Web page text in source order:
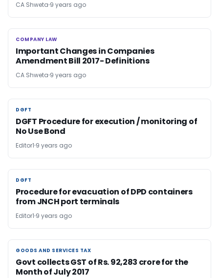
CA Shweta 9 years ago
COMPANY LAW
COMPANY LAW
Important Changes in Companies
Amendment Bill 2017- Definitions
CA Shweta 9 years ago
DGFT
DGFT
DGFT Procedure for execution / monitoring of
No Use Bond
Editor1 9 years ago
DGFT
DGFT
Procedure for evacuation of DPD containers
from JNCH port terminals
Editor1 9 years ago
GOODS AND SERVICES TAX
GOODS AND SERVICES TAX
Govt collects GST of Rs. 92,283 crore for the
Month of July 2017